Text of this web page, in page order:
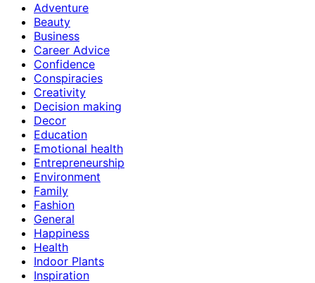
Adventure
Beauty
Business
Career Advice
Confidence
Conspiracies
Creativity
Decision making
Decor
Education
Emotional health
Entrepreneurship
Environment
Family
Fashion
General
Happiness
Health
Indoor Plants
Inspiration